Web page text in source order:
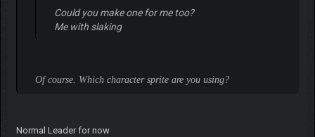
Could you make one for me too?
Me with slaking
Of course. Which character sprite are you using?
Normal Leader for now